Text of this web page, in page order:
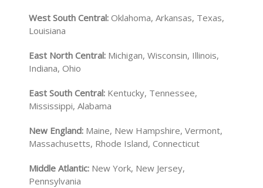
West South Central: Oklahoma, Arkansas, Texas,
Louisiana
East North Central: Michigan, Wisconsin, Illinois,
Indiana, Ohio
East South Central: Kentucky, Tennessee,
Mississippi, Alabama
New England: Maine, New Hampshire, Vermont,
Massachusetts, Rhode Island, Connecticut
Middle Atlantic: New York, New Jersey,
Pennsylvania